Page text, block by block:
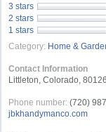
3 stars
2 stars
1 stars
Category: Home &
Contact Information
Littleton, Colorado, 80126
Phone number: (720)
jbkhandymanco.com